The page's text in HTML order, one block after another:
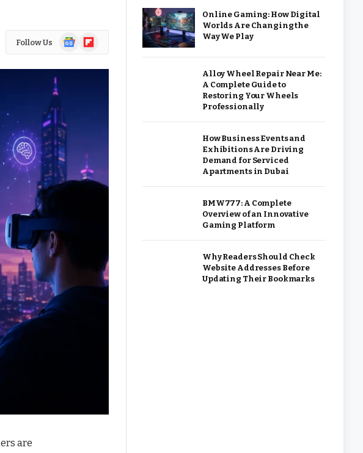
Follow Us
GoogleFlipboard
are
Online Gaming: How Digital
Worlds Are Changing the
Way We Play
Alloy Wheel Repair Near Me:
A Complete Guide to
Restoring Your Wheels
Professionally
How Business Events and
Exhibitions Are Driving
Demand for Serviced
Apartments in Dubai
BMW777: A Complete
Overview of an Innovative
Gaming Platform
Why Readers Should Check
Website Addresses Before
Updating Their Bookmarks